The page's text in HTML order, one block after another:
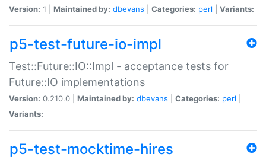
Version: 1 | Maintained by: dbevans Categories: perl Variants:
p5-test-future-io-impl
Test::Future::IO::Impl - acceptance tests for
Future::IO implementations
Version: 0.210.0 | Maintained by: dbevans Categories: perl
Variants:
p5-test-mocktime-hires